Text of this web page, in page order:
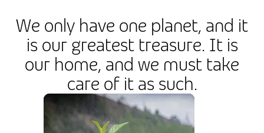
We only have one planet, and it
is our greatest treasure. It is
our home, and we must take
care of it as such.